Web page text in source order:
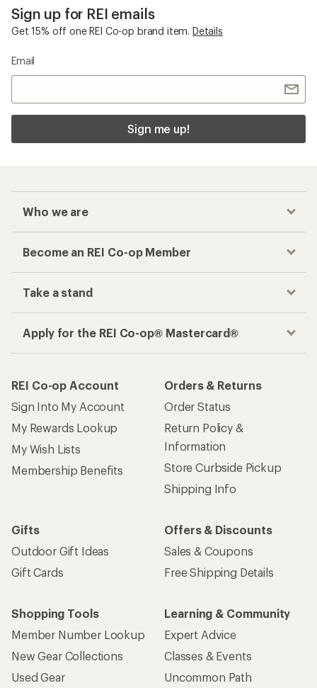
Sign up for REI emails
Get 15% off one REI Co-op brand item. Details
Email
Sign me up!
Who we are
Become an REI Co-op Member
Take a stand
Apply for the REI Co-op® Mastercard®
REI Co-op Account
Sign Into My Account
My Rewards Lookup
My Wish Lists
Membership Benefits
Orders & Returns
Order Status
Return Policy &
Information
Store Curbside Pickup
Shipping Info
Gifts
Outdoor Gift Ideas
Gift Cards
Offers & Discounts
Sales & Coupons
Free Shipping Details
Shopping Tools
Member Number Lookup
New Gear Collections
Used Gear
Learning & Community
Expert Advice
Classes & Events
Uncommon Path